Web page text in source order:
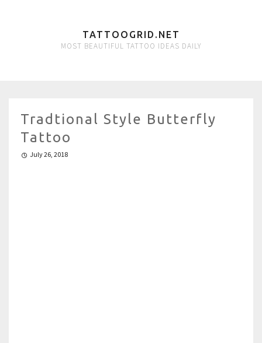
TATTOOGRID.NET
MOST BEAUTIFUL TATTOO IDEAS DAILY
Tradtional Style Butterfly
Tattoo
July 26, 2018